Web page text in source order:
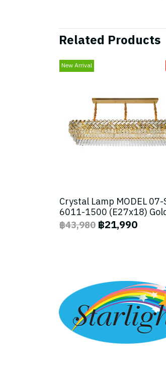
Related Products
New Arrival
Crystal Lamp MODEL 07-
6011-1500 (E27x18)
฿43,980 ฿21,990